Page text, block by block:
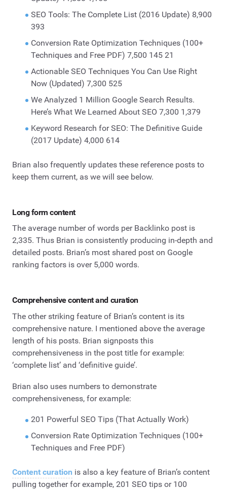
SEO Tools: The Complete List (2016 Update) 8,900
393
Conversion Rate Optimization Techniques (100+
Techniques and Free PDF) 7,500 145 21
Actionable SEO Techniques You Can Use Right
Now (Updated) 7,300 525
We Analyzed 1 Million Google Search Results.
Here’s What We Learned About SEO 7,300 1,379
Keyword Research for SEO: The Definitive Guide
(2017 Update) 4,000 614
Brian also frequently updates these reference posts to
keep them current, as we will see below.
Long form content
The average number of words per Backlinko post is
2,335. Thus Brian is consistently producing in-depth and
detailed posts. Brian’s most shared post on Google
ranking factors is over 5,000 words.
Comprehensive content and curation
The other striking feature of Brian’s content is its
comprehensive nature. I mentioned above the average
length of his posts. Brian signposts this
comprehensiveness in the post title for example:
‘complete list’ and ‘definitive guide’.
Brian also uses numbers to demonstrate
comprehensiveness, for example:
201 Powerful SEO Tips (That Actually Work)
Conversion Rate Optimization Techniques (100+
Techniques and Free PDF)
Content curation is also a key feature of Brian’s content
pulling together for example, 201 SEO tips or 100